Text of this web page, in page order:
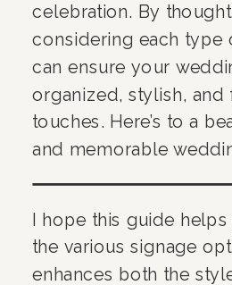
celebration. By
considering each type
can ensure your
organized, stylish, and
touches. Here’s to a
and memorable
I hope this guide helps
the various signage
enhances both the